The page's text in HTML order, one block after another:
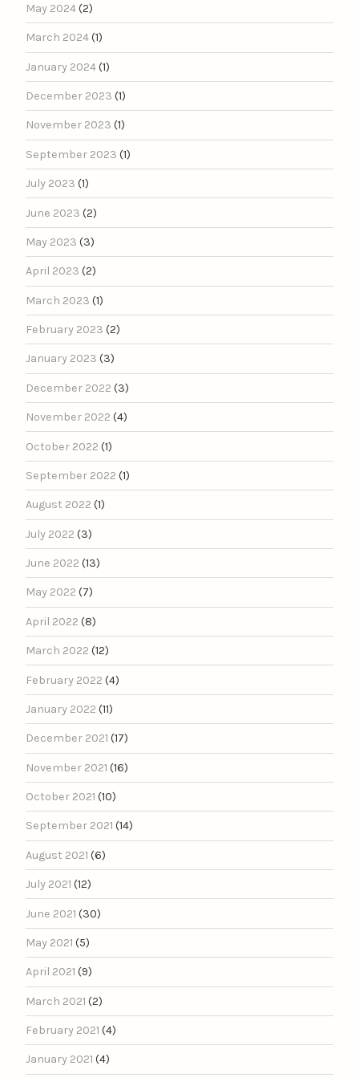
May 2024(2)
March 2024(1)
January 2024(1)
December 2023 (1)
November 2023 (1)
September 2023 (1)
July 2023 (1)
June 2023 (2)
May 2023 (3)
April 2023 (2)
March 2023 (1)
February 2023 (2)
January 2023 (3)
December 2022 (3)
November 2022 (4)
October 2022 (1)
September 2022 (1)
August 2022 (1)
July 2022 (3)
June 2022 (13)
May 2022 (7)
April 2022 (8)
March 2022 (12)
February 2022 (4)
January 2022 (11)
December 2021 (17)
November 2021 (16)
October 2021 (10)
September 2021 (14)
August 2021 (6)
July 2021 (12)
June 2021 (30)
May 2021 (5)
April 2021 (9)
March 2021 (2)
February 2021 (4)
January 2021 (4)